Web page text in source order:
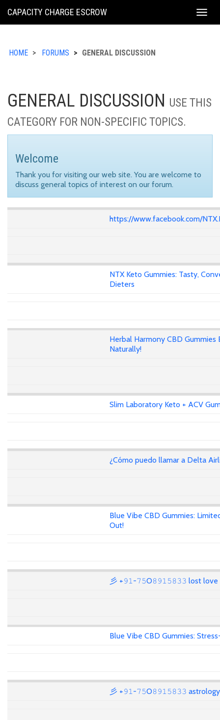
KING
CAPACITY CHARGE ESCROW
HOME FORUMS GENERAL DISCUSSION
GENERAL DISCUSSION USE THIS
CATEGORY FOR NON-SPECIFIC TOPICS.
Welcome
Thank you for visiting our web site. You are welcome to
discuss general topics of interest on our forum.
https://www.facebook.com/
NTX Keto Gummies: Tasty,
Dieters
Herbal Harmony CBD Gummies
Naturally!
Slim Laboratory Keto + ACV
¿Cómo puedo llamar a Delta
Blue Vibe CBD Gummies:
Out!
彡 +𝟿𝟷-𝟽𝟻O𝟾𝟿𝟷𝟻𝟾𝟹𝟹 lost love
Blue Vibe CBD Gummies:
彡 +𝟿𝟷-𝟽𝟻O𝟾𝟿𝟷𝟻𝟾𝟹𝟹